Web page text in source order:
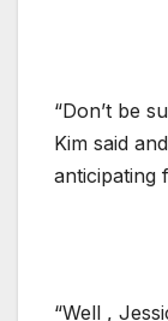
“Don’t be
Kim said
anticipating
“Well ,